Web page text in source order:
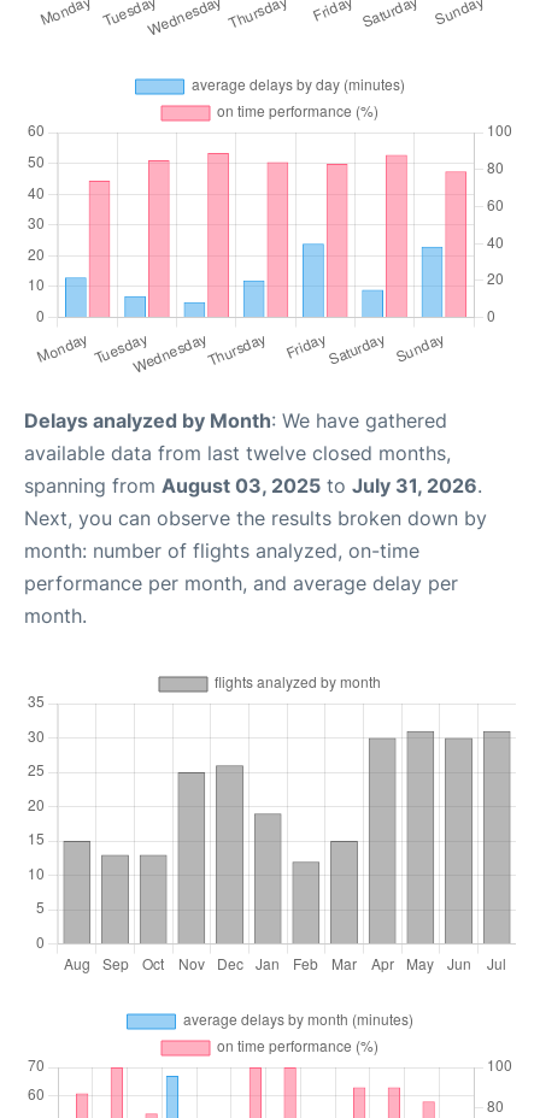
Delays analyzed by Month: We have gathered
available data from last twelve closed months,
spanning from August 03, 2025 to July 31, 2026.
Next, you can observe the results broken down by
month: number of flights analyzed, on-time
performance per month, and average delay per
month.